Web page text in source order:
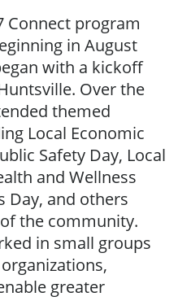
Connect program
in August
with a kickoff
Over the
themed
Local Economic
Safety Day, Local
and Wellness
Day, and others
the community.
in small groups
greater